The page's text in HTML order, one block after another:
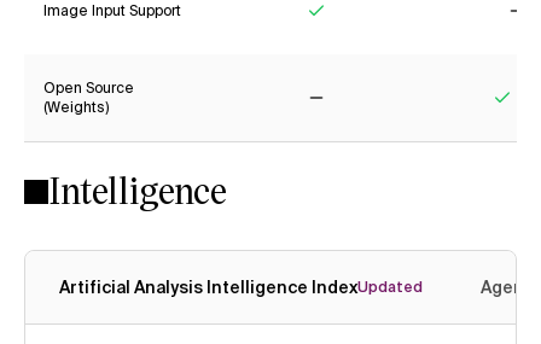
Image Input Support
Open Source
(Weights)
Intelligence
Artificial Analysis Intelligence IndexUpdated